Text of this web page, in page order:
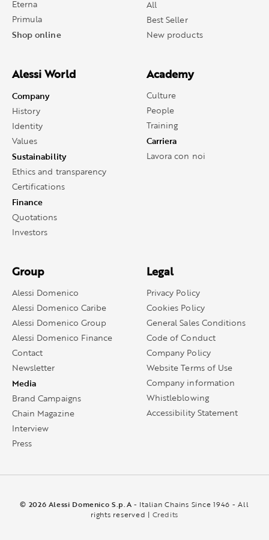
Eterna
Primula
Shop online
All
Best Seller
New products
Alessi World
Company
History
Identity
Values
Sustainability
Ethics and transparency
Certifications
Finance
Quotations
Investors
Academy
Culture
People
Training
Carriera
Lavora con noi
Group
Alessi Domenico
Alessi Domenico Caribe
Alessi Domenico Group
Alessi Domenico Finance
Contact
Newsletter
Media
Brand Campaigns
Chain Magazine
Interview
Press
Legal
Privacy Policy
Cookies Policy
General Sales Conditions
Code of Conduct
Company Policy
Website Terms of Use
Company information
Whistleblowing
Accessibility Statement
© 2026 Alessi Domenico S.p.A - Italian Chains Since 1946 - All
rights reserved | Credits